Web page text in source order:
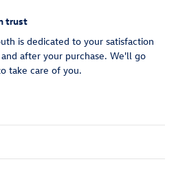
trust
is dedicated to your satisfaction
after your purchase. We'll go
take care of you.